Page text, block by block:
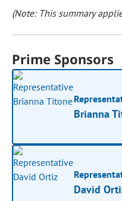
(Note: This summary
Prime Sponsors
Brianna
David